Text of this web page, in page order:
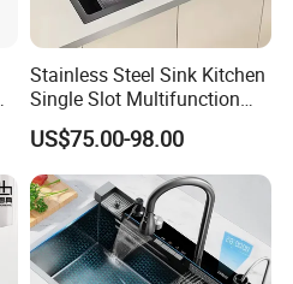
Stainless Steel Sink Kitchen
Single Slot Multifunction
Anti-Scratch LED Digital
Display Waterfall Kitchen
Sink with Cup Washer
US$75.00-98.00